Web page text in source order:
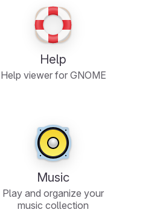
Help
Help viewer for GNOME
Music
Play and organize your
music collection